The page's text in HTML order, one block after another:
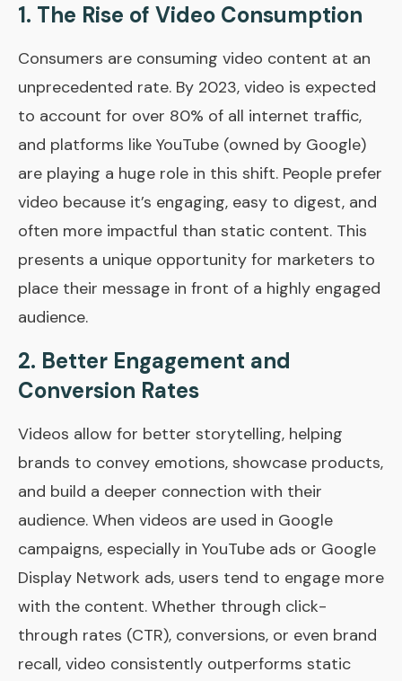
1. The Rise of Video Consumption
Consumers are consuming video content at an
unprecedented rate. By 2023, video is expected
to account for over 80% of all internet traffic,
and platforms like YouTube (owned by Google)
are playing a huge role in this shift. People prefer
video because it’s engaging, easy to digest, and
often more impactful than static content. This
presents a unique opportunity for marketers to
place their message in front of a highly engaged
audience.
2. Better Engagement and
Conversion Rates
Videos allow for better storytelling, helping
brands to convey emotions, showcase products,
and build a deeper connection with their
audience. When videos are used in Google
campaigns, especially in YouTube ads or Google
Display Network ads, users tend to engage more
with the content. Whether through click-
through rates (CTR), conversions, or even brand
recall, video consistently outperforms static